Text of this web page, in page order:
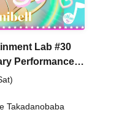
Lab #30
Performance
Takadanobaba